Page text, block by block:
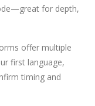
for depth,
offer multiple
first language,
timing and